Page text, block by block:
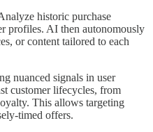
historic purchase
profiles. AI then autonomously
or content tailored to each
nuanced signals in user
customer lifecycles, from
This allows targeting
timed offers.